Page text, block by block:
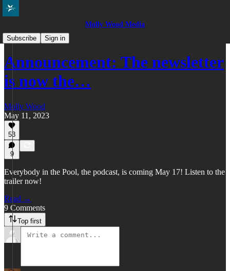
Molly Wood Media
Subscribe
Sign in
Everybody in the Pool
Announcement: The newsletter
is now the…
Molly Wood
May 11, 2023
53
9
Everybody in the Pool, the podcast, is coming May 17! Listen to the
trailer now!
Read →
9 Comments
Top first